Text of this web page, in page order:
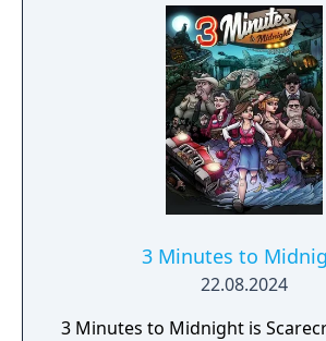
3 Minutes to
22.08.2024
3 Minutes to Midnight is